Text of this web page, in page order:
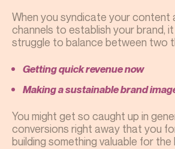
When you syndicate your content
channels to establish your brand,
struggle to balance between two
Getting quick revenue now
Making a sustainable brand
You might get so caught up in
conversions right away that you
building something valuable for the